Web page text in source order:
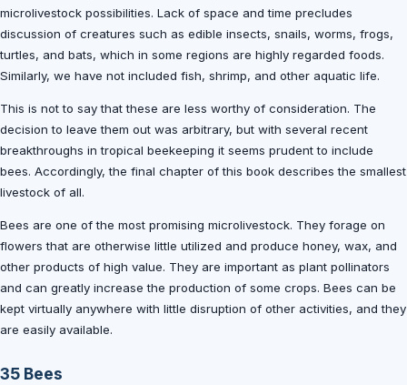
microlivestock possibilities. Lack of space and time precludes
discussion of creatures such as edible insects, snails, worms, frogs,
turtles, and bats, which in some regions are highly regarded foods.
Similarly, we have not included fish, shrimp, and other aquatic life.
This is not to say that these are less worthy of consideration. The
decision to leave them out was arbitrary, but with several recent
breakthroughs in tropical beekeeping it seems prudent to include
bees. Accordingly, the final chapter of this book describes the smallest
livestock of all.
Bees are one of the most promising microlivestock. They forage on
flowers that are otherwise little utilized and produce honey, wax, and
other products of high value. They are important as plant pollinators
and can greatly increase the production of some crops. Bees can be
kept virtually anywhere with little disruption of other activities, and they
are easily available.
35 Bees